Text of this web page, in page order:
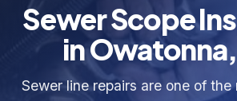
Sewer Scope
in
Sewer line repairs are one of